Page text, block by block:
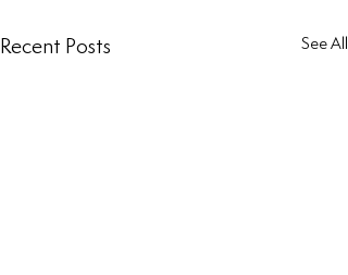
Recent Posts See All